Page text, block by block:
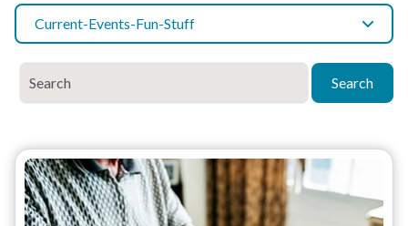
Current-Events-Fun-Stuff
Search